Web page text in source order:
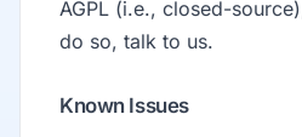
AGPL (i.e., closed-
do so, talk to us.
Known Issues